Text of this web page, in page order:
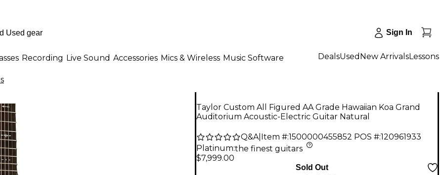
Sign In
Recording Live Sound Accessories Mics & Wireless Music Software DealsUsed New ArrivalsLessons
Taylor Custom All Figured AA Grade Hawaiian Koa Grand
Auditorium Acoustic-Electric Guitar Natural
Q&A| Item #:1500000455852 POS #:120961933
Platinum:the finest guitars
$7,999.00
Sold Out